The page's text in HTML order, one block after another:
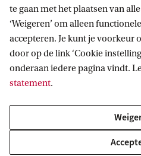
Informatie voor
Bachelorstudiekiezers
Masterstudiekiezers
Journalisten
Direct naar
Vacatures
Contact
UvA op social media
te gaan met het plaatsen van
‘Weigeren’ om alleen
accepteren. Je kunt je voorkeur
door op de link ‘Cookie
onderaan iedere pagina vindt.
statement.